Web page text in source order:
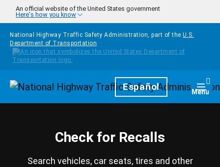
Skip to main content
An official website of the United States government
Here's how you know
National Highway Traffic Safety Administration, part of the U.S.
Department of Transportation
HomepageEspañol Menu
Check for Recalls
Search vehicles, car seats, tires and other